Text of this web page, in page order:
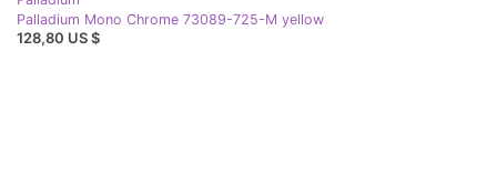
Palladium Mono Chrome 73089-725-M yellow
128,80 US $